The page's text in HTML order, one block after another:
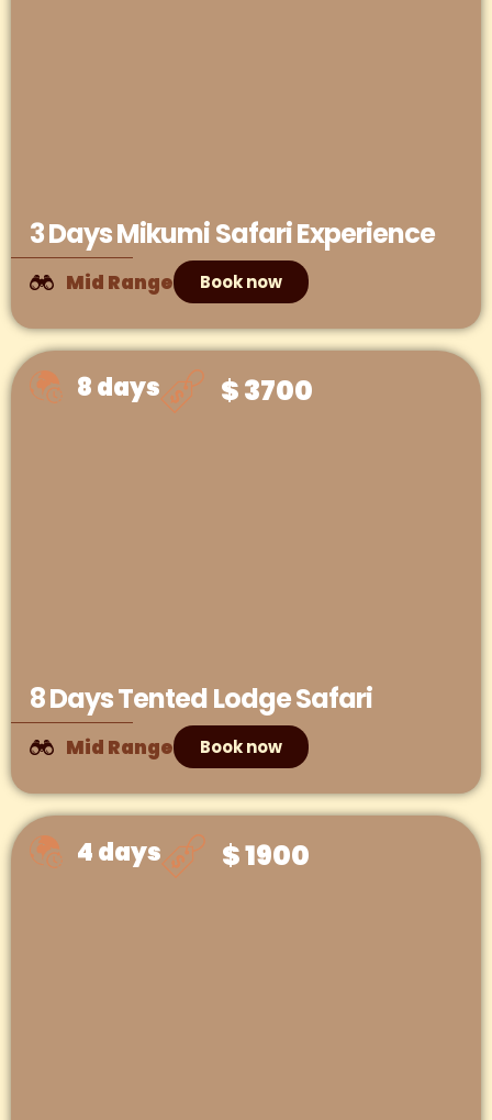
3 Days Mikumi Safari Experience
Mid Range Book now
8 days $ 3700
8 Days Tented Lodge Safari
Mid Range Book now
4 days $ 1900